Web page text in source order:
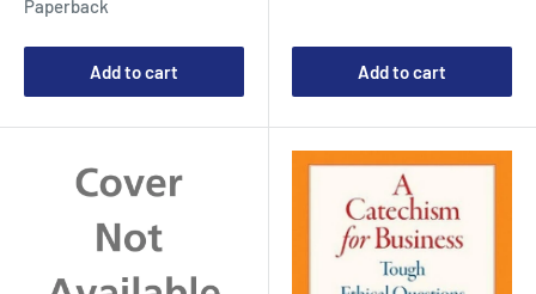
Paperback
Add to cart Add to cart